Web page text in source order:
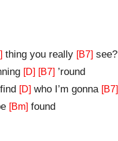
thing you really [B7] see?
[D] [B7] ’round
[D] who I’m gonna [B7]
[Bm] found